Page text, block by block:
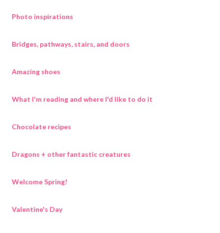
Photo inspirations
Bridges, pathways, stairs, and doors
Amazing shoes
What I'm reading and where I'd like to do it
Chocolate recipes
Dragons + other fantastic creatures
Welcome Spring!
Valentine's Day